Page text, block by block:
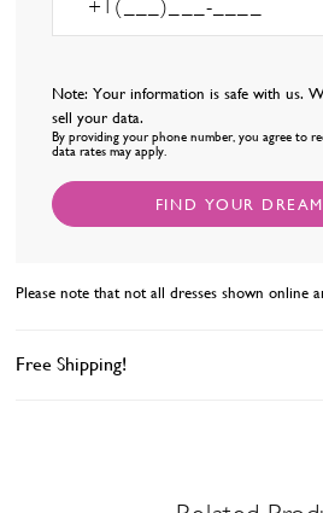
Note: Your information is safe with us.
sell your data.
By providing your phone number, you agree to
data rates may apply.
FIND YOUR DREAM
Please note that not all dresses shown online
Free Shipping!